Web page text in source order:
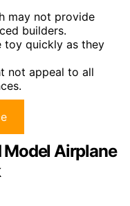
may not provide
builders.
toy quickly as they
not appeal to all
Airplane